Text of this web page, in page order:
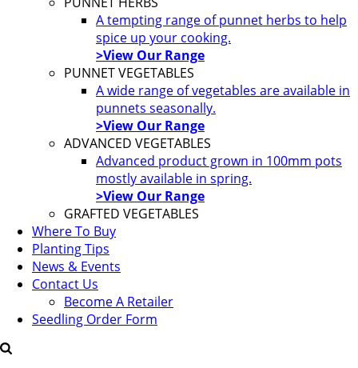
A tempting range of punnet herbs to help
spice up your cooking.
>View Our Range
PUNNET VEGETABLES
A wide range of vegetables are available in
punnets seasonally.
>View Our Range
ADVANCED VEGETABLES
Advanced product grown in 100mm pots
mostly available in spring.
>View Our Range
GRAFTED VEGETABLES
Where To Buy
Planting Tips
News & Events
Contact Us
Become A Retailer
Seedling Order Form